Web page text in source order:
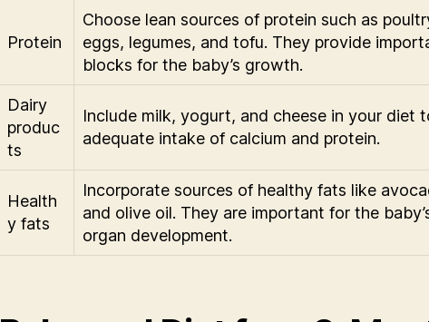
Protein
Choose lean sources of protein such as
eggs, legumes, and tofu. They provide
blocks for the baby’s growth.
Dairy
produc
ts
Include milk, yogurt, and cheese in your diet
adequate intake of calcium and protein.
Health
y fats
Incorporate sources of healthy fats like
and olive oil. They are important for the
organ development.